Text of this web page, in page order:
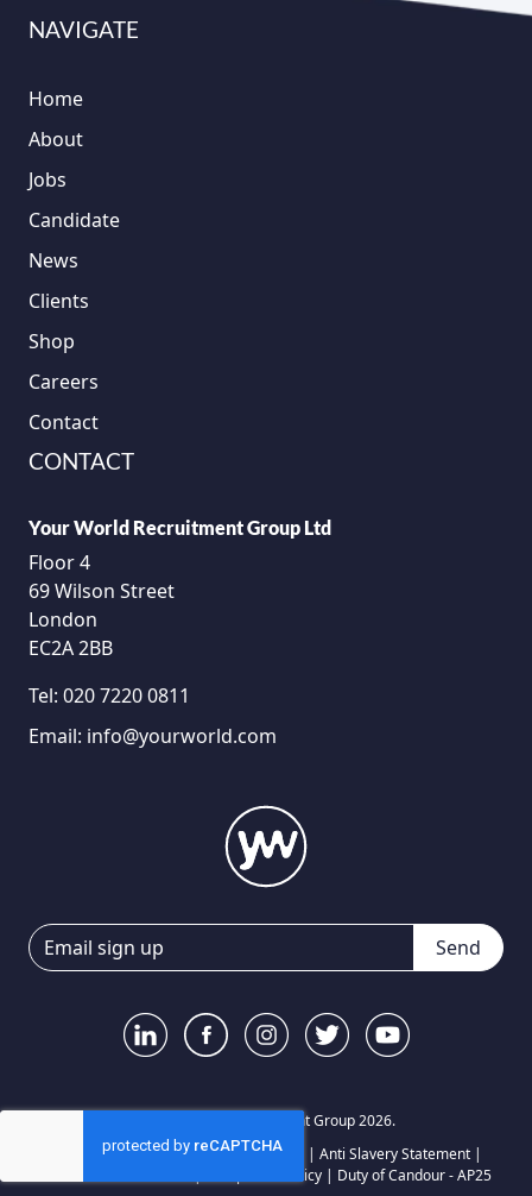
NAVIGATE
Home
About
Jobs
Candidate
News
Clients
Shop
Careers
Contact
CONTACT
Your World Recruitment Group Ltd
Floor 4
69 Wilson Street
London
EC2A 2BB
Tel: 020 7220 0811
Email: info@yourworld.com
Send
© Your World Recruitment Group 2026.
Privacy Notice|Terms and Conditions | Anti Slavery Statement|
Complaints Policy | Duty of Candour - AP25